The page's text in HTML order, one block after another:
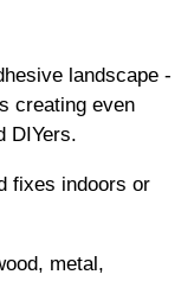
landscape -
creating even
DIYers.
fixes indoors or
metal,